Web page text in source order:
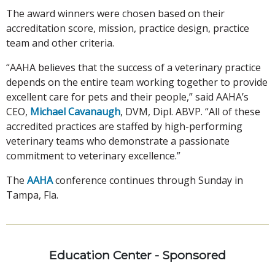
The award winners were chosen based on their
accreditation score, mission, practice design, practice
team and other criteria.
“AAHA believes that the success of a veterinary practice
depends on the entire team working together to provide
excellent care for pets and their people,” said AAHA’s
CEO, Michael Cavanaugh, DVM, Dipl. ABVP. “All of these
accredited practices are staffed by high-performing
veterinary teams who demonstrate a passionate
commitment to veterinary excellence.”
The AAHAconference continues through Sunday in
Tampa, Fla.
Education Center - Sponsored